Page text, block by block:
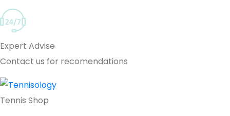
Expert Advise
Contact us for recomendations
Tennis Shop